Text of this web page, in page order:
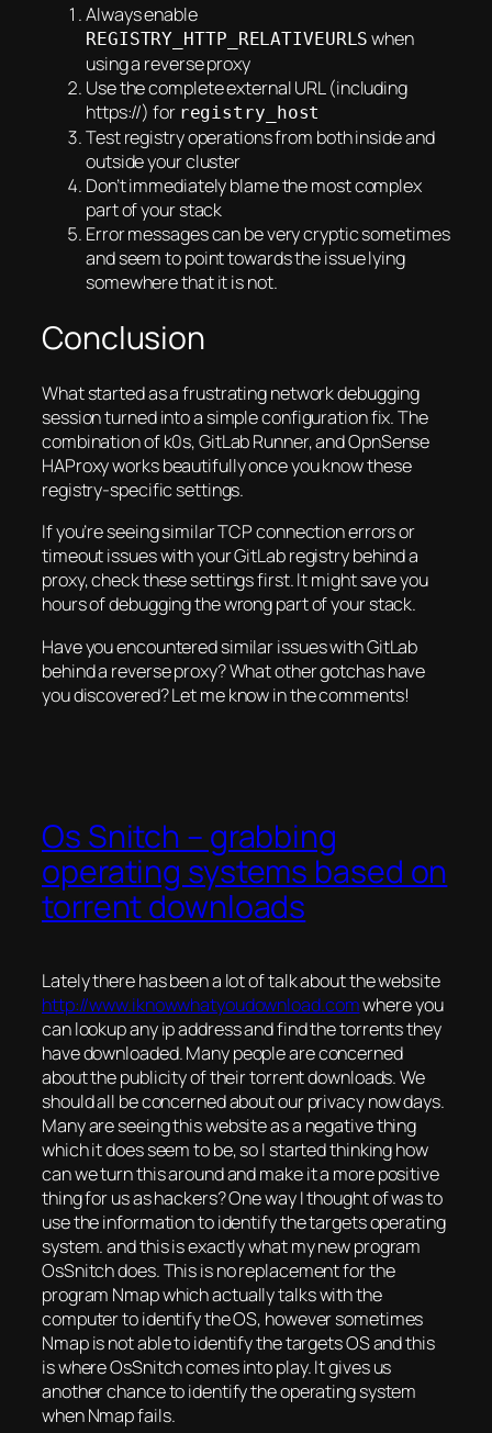
Always enable
REGISTRY_HTTP_RELATIVEURLS when
using a reverse proxy
Use the complete external URL (including
https://) for registry_host
Test registry operations from both inside and
outside your cluster
Don’t immediately blame the most complex
part of your stack
Error messages can be very cryptic sometimes
and seem to point towards the issue lying
somewhere that it is not.
Conclusion
What started as a frustrating network debugging
session turned into a simple configuration fix. The
combination of k0s, GitLab Runner, and OpnSense
HAProxy works beautifully once you know these
registry-specific settings.
If you’re seeing similar TCP connection errors or
timeout issues with your GitLab registry behind a
proxy, check these settings first. It might save you
hours of debugging the wrong part of your stack.
Have you encountered similar issues with GitLab
behind a reverse proxy? What other gotchas have
you discovered? Let me know in the comments!
Os Snitch – grabbing
operating systems based on
torrent downloads
Lately there has been a lot of talk about the website
http://www.iknowwhatyoudownload.comwhere you
can lookup any ip address and find the torrents they
have downloaded. Many people are concerned
about the publicity of their torrent downloads. We
should all be concerned about our privacy now days.
Many are seeing this website as a negative thing
which it does seem to be, so I started thinking how
can we turn this around and make it a more positive
thing for us as hackers? One way I thought of was to
use the information to identify the targets operating
system. and this is exactly what my new program
OsSnitch does. This is no replacement for the
program Nmap which actually talks with the
computer to identify the OS, however sometimes
Nmap is not able to identify the targets OS and this
is where OsSnitch comes into play. It gives us
another chance to identify the operating system
when Nmap fails.